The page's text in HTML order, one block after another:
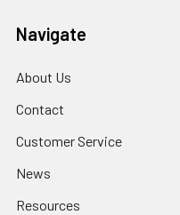
Navigate
About Us
Contact
Customer Service
News
Resources